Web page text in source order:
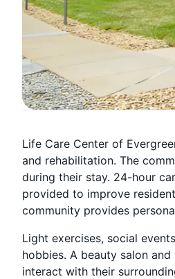
Life Care Center of
and rehabilitation. The
during their stay. 24-hour
provided to improve
community provides
Light exercises, social
hobbies. A beauty salon
interact with their